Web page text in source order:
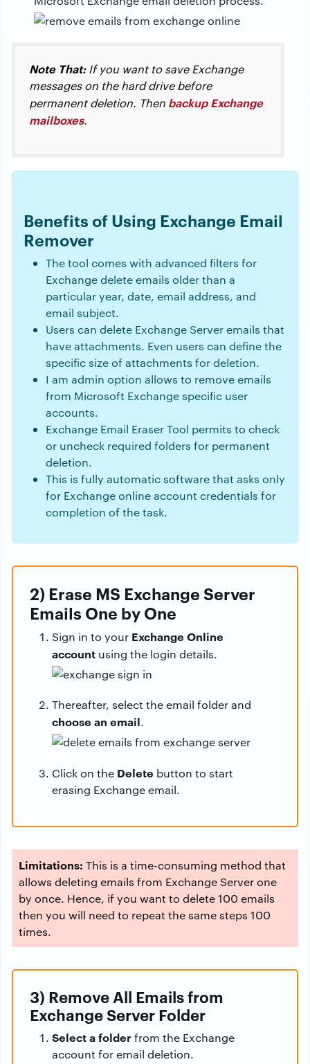
Note That:If you want to save Exchange
messages on the hard drive before
permanent deletion. Then backup Exchange
mailboxes.
Benefits of Using Exchange Email
Remover
The tool comes with advanced filters for
Exchange delete emails older than a
particular year, date, email address, and
email subject.
Users can delete Exchange Server emails that
have attachments. Even users can define the
specific size of attachments for deletion.
I am admin option allows to remove emails
from Microsoft Exchange specific user
accounts.
Exchange Email Eraser Tool permits to check
or uncheck required folders for permanent
deletion.
This is fully automatic software that asks only
for Exchange online account credentials for
completion of the task.
2) Erase MS Exchange Server
Emails One by One
Sign in to your Exchange Online
account using the login details.
Thereafter, select the email folder and
choose an email.
Click on the Delete button to start
erasing Exchange email.
Limitations: This is a time-consuming method that
allows deleting emails from Exchange Server one
by once. Hence, if you want to delete 100 emails
then you will need to repeat the same steps 100
times.
3) Remove All Emails from
Exchange Server Folder
Select a folderfrom the Exchange
account for email deletion.